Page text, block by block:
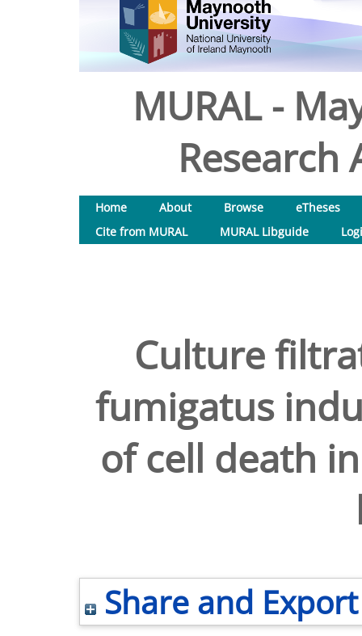
MURAL -
Research
Home About Browse
eTheses
Cite from MURAL
MURAL Libguide
Culture
fumigatus
of cell death
Share and Export